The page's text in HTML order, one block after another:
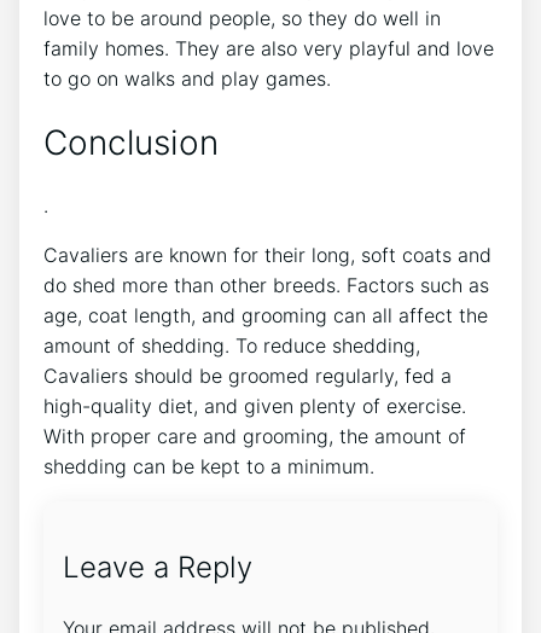
love to be around people, so they do well in
family homes. They are also very playful and love
to go on walks and play games.
Conclusion
.
Cavaliers are known for their long, soft coats and
do shed more than other breeds. Factors such as
age, coat length, and grooming can all affect the
amount of shedding. To reduce shedding,
Cavaliers should be groomed regularly, fed a
high-quality diet, and given plenty of exercise.
With proper care and grooming, the amount of
shedding can be kept to a minimum.
Leave a Reply